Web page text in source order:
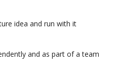
idea and run with it
and as part of a team